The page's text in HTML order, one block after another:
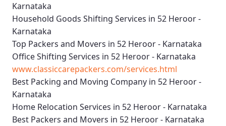
Karnataka
Household Goods Shifting Services in 52 Heroor -
Karnataka
Top Packers and Movers in 52 Heroor - Karnataka
Office Shifting Services in 52 Heroor - Karnataka
www.classiccarepackers.com/services.html
Best Packing and Moving Company in 52 Heroor -
Karnataka
Home Relocation Services in 52 Heroor - Karnataka
Best Packers and Movers in 52 Heroor - Karnataka